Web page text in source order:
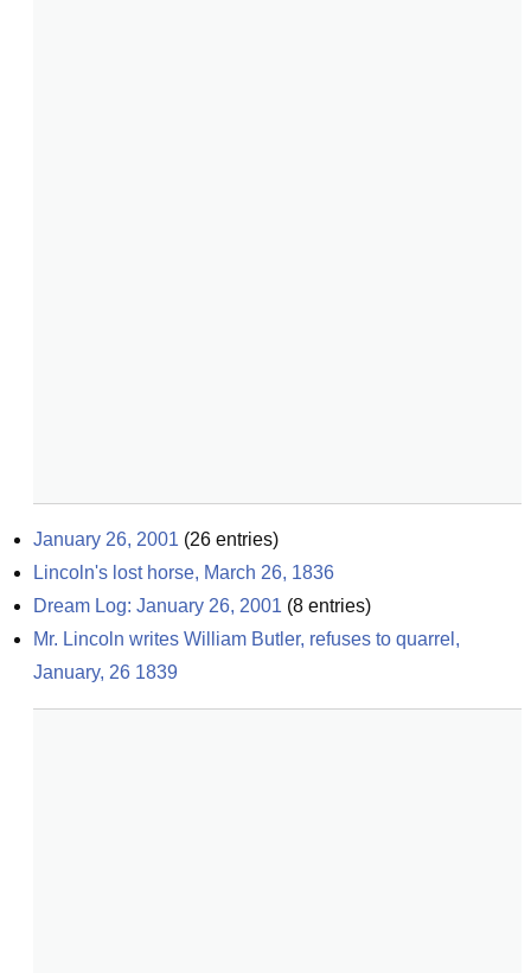
January 26, 2001 (26 entries)
Lincoln's lost horse, March 26, 1836
Dream Log: January 26, 2001 (8 entries)
Mr. Lincoln writes William Butler, refuses to quarrel,
January, 26 1839